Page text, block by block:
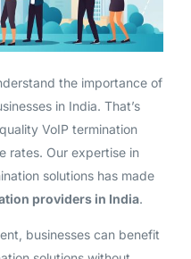
the importance of
in India. That’s
VoIP termination
rates. Our expertise in
solutions has made
providers in India.
businesses can benefit